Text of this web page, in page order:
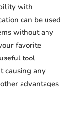
with
can be used
without any
favorite
tool
causing any
advantages